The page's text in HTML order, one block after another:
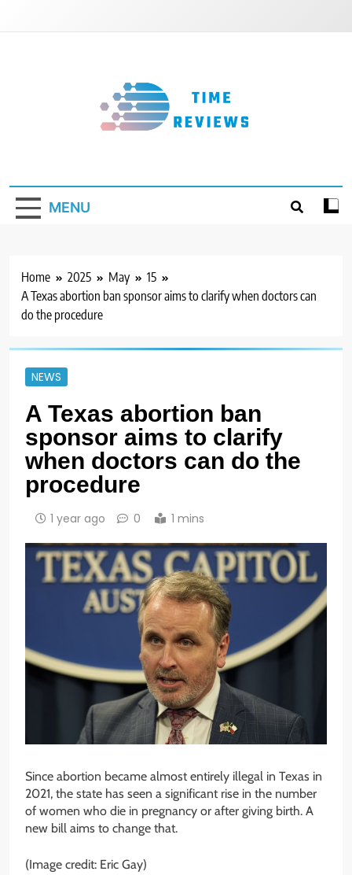
MENU
Home 2025 May
15
A Texas abortion ban sponsor aims to clarify when doctors can
do the procedure
NEWS
A Texas abortion ban
sponsor aims to clarify
when doctors can do the
procedure
1 year ago 0 1 mins
Since abortion became almost entirely illegal in Texas in
2021, the state has seen a significant rise in the number
of women who die in pregnancy or after giving birth. A
new bill aims to change that.
(Image credit: Eric Gay)